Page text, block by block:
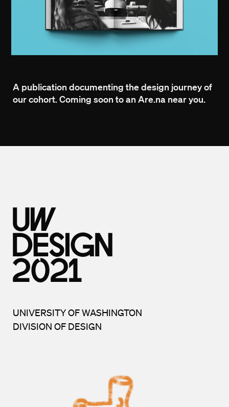
A publication documenting the design journey of
our cohort. Coming soon to an Are.na near you.
UNIVERSITY OF WASHINGTON
DIVISION OF DESIGN